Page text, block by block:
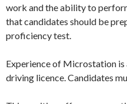
work and the ability to
that candidates should be
proficiency test.
Experience of Microstation is
driving licence. Candidates